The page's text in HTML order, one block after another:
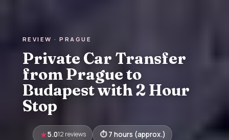
REVIEW · PRAGUE
Private Car Transfer
from Prague to
Budapest with 2 Hour
Stop
5.012 reviews 7 hours (approx.)